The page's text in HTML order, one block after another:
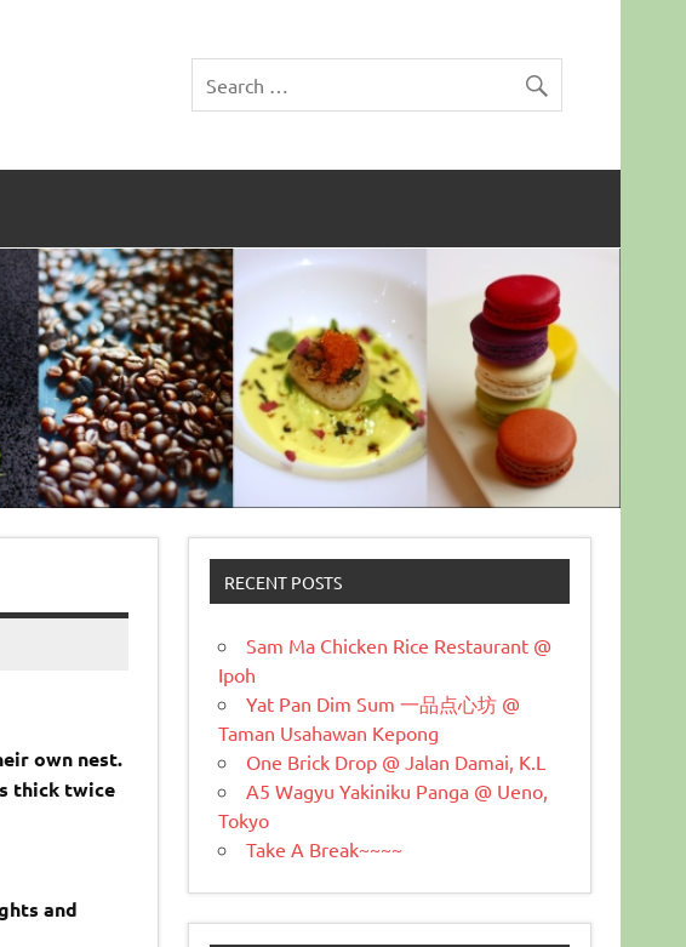
own nest.
thick twice
and
RECENT POSTS
Sam Ma Chicken Rice Restaurant @
Ipoh
Yat Pan Dim Sum 一品点心坊 @
Taman Usahawan Kepong
One Brick Drop @ Jalan Damai, K.L
A5 Wagyu Yakiniku Panga @ Ueno,
Tokyo
Take A Break~~~~